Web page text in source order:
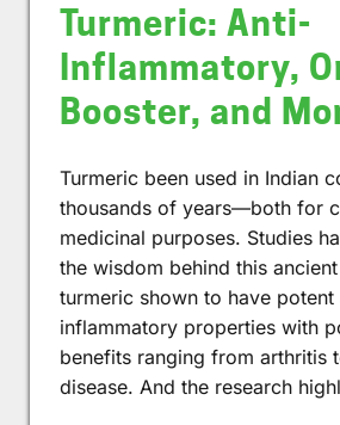
Turmeric: Anti-
Inflammatory,
Booster, and
Turmeric been used in Indian
thousands of years—both for
medicinal purposes. Studies
the wisdom behind this
turmeric shown to have potent
inflammatory properties with
benefits ranging from arthritis
disease. And the research